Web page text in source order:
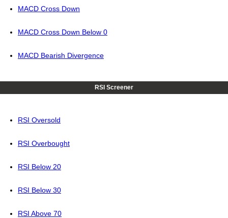
MACD Cross Down
MACD Cross Down Below 0
MACD Bearish Divergence
RSI Screener
RSI Oversold
RSI Overbought
RSI Below 20
RSI Below 30
RSI Above 70